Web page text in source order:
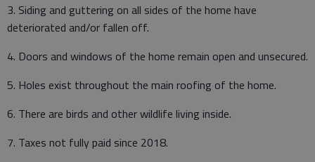
3. Siding and guttering on all sides of the home have
deteriorated and/or fallen off.
4. Doors and windows of the home remain open and unsecured.
5. Holes exist throughout the main roofing of the home.
6. There are birds and other wildlife living inside.
7. Taxes not fully paid since 2018.